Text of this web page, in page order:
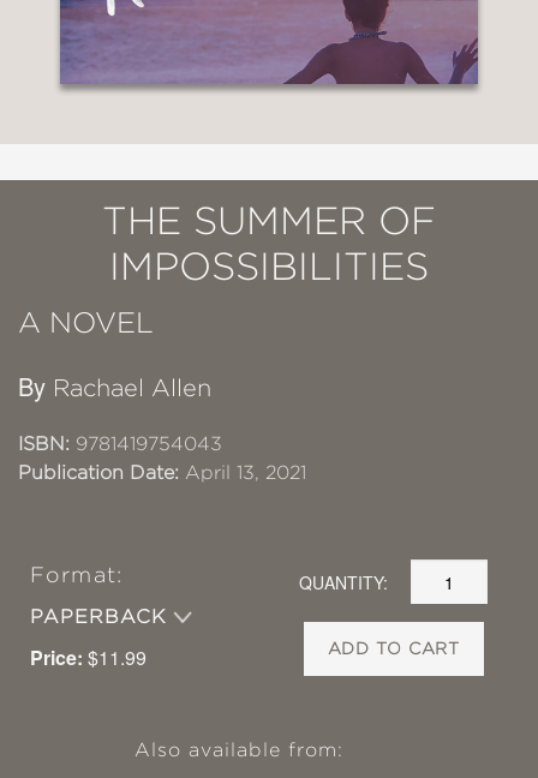
THE SUMMER OF
IMPOSSIBILITIES
A NOVEL
By Rachael Allen
ISBN: 9781419754043
Publication Date: April 13, 2021
Format:
PAPERBACK
Price: $11.99
QUANTITY:
ADD TO CART
Also available from: